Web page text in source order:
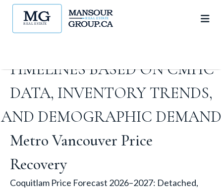
DETACHED, TOWNHOUSE,
TIMELINES BASED ON CMHC
DATA, INVENTORY TRENDS,
AND DEMOGRAPHIC DEMAND
Metro Vancouver Price
Recovery
Coquitlam Price Forecast 2026–2027: Detached,